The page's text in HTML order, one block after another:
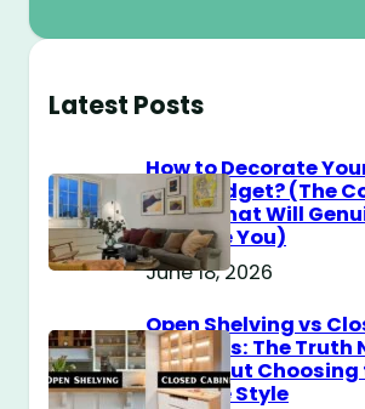
Latest Posts
How to Decorate
$100 Budget? (The
Guide That Will
Surprise You)
June 18, 2026
Open Shelving vs
Cabinets: The Truth
You About Choosing
Storage Style